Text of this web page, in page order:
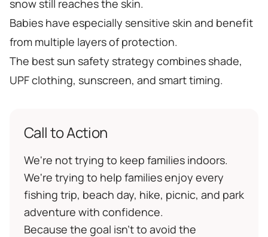
snow still reaches the skin.
Babies have especially sensitive skin and benefit
from multiple layers of protection.
The best sun safety strategy combines shade,
UPF clothing, sunscreen, and smart timing.
Call to Action
We're not trying to keep families indoors.
We're trying to help families enjoy every
fishing trip, beach day, hike, picnic, and park
adventure with confidence.
Because the goal isn't to avoid the